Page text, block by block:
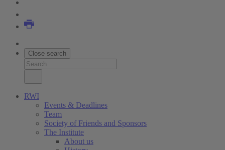
Close search
RWI
Events & Deadlines
Team
Society of Friends and Sponsors
The Institute
About us